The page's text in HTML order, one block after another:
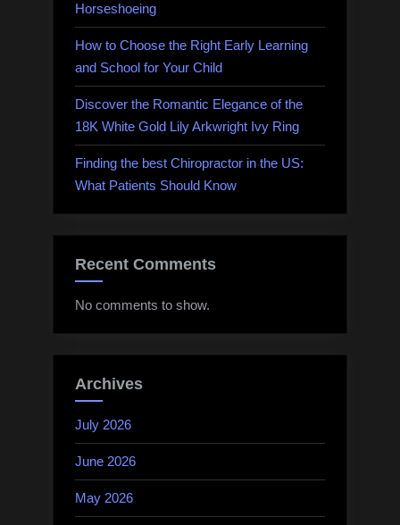
Horseshoeing
How to Choose the Right Early Learning
and School for Your Child
Discover the Romantic Elegance of the
18K White Gold Lily Arkwright Ivy Ring
Finding the best Chiropractor in the US:
What Patients Should Know
Recent Comments
No comments to show.
Archives
July 2026
June 2026
May 2026